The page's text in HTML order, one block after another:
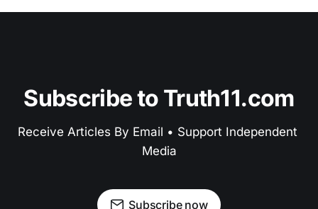
Subscribe to Truth11.com
Receive Articles By Email • Support Independent
Media
Subscribe now